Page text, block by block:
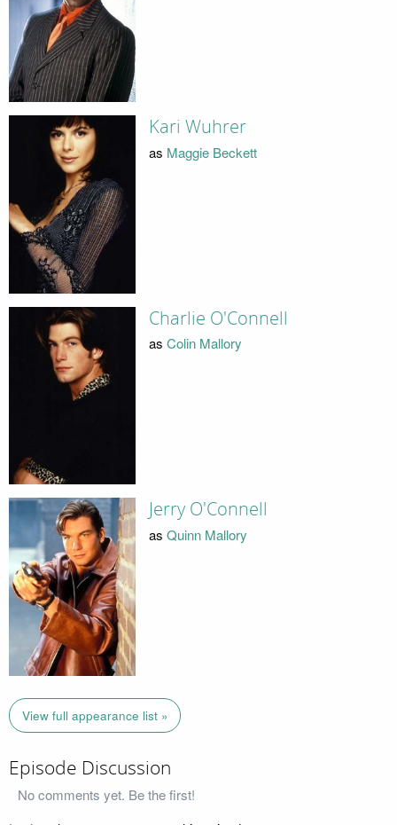
Kari Wuhrer
as Maggie Beckett
Charlie O'Connell
as Colin Mallory
Jerry O'Connell
as Quinn Mallory
View full appearance list »
Episode Discussion
No comments yet. Be the first!